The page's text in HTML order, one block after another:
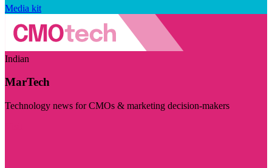
Media kit
Indian
MarTech
Technology news for CMOs & marketing decision-makers